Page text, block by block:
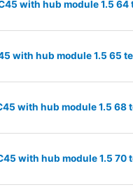
with hub module 1.5
with hub module 1.5 65
with hub module 1.5
with hub module 1.5